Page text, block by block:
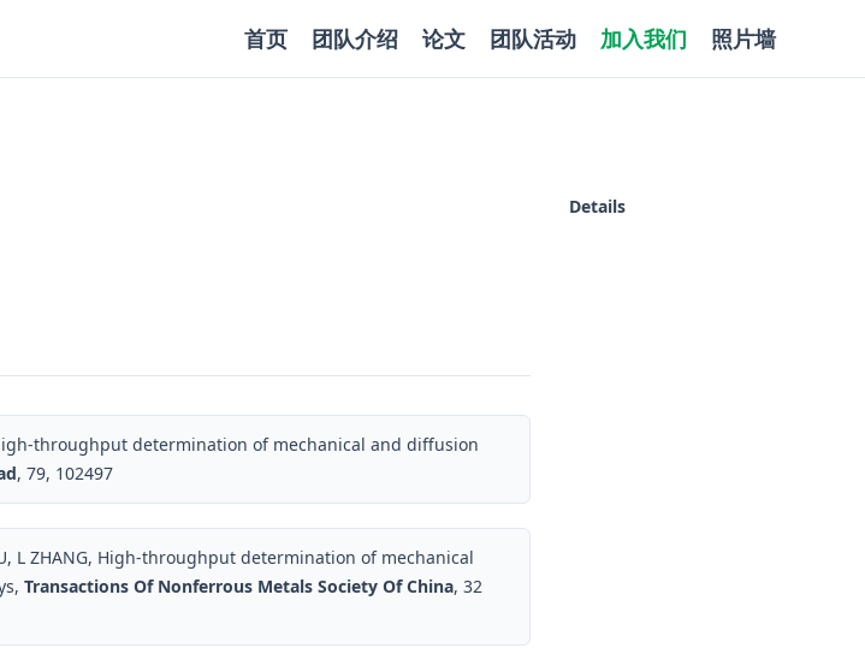
首页 团队介绍 论文 团队活动 加入我们 照片墙
throughput determination of mechanical and diffusion
, 79, 102497
L ZHANG, High-throughput determination of mechanical
Transactions Of Nonferrous Metals Society Of China, 32
Details